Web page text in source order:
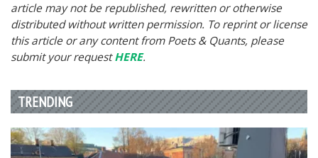
article may not be republished, rewritten or otherwise
distributed without written permission. To reprint or license
this article or any content from Poets & Quants, please
submit your requestHERE.
TRENDING